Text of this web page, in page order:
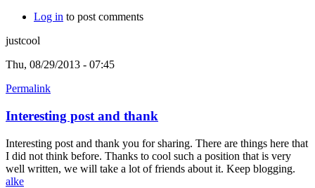
Log in to post comments
justcool
Thu, 08/29/2013 - 07:45
Permalink
Interesting post and thank
Interesting post and thank you for sharing. There are things here that
I did not think before. Thanks to cool such a position that is very
well written, we will take a lot of friends about it. Keep blogging.
alke